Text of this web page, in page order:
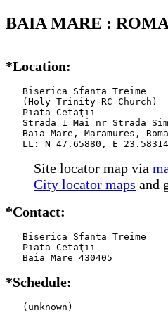
BAIA MARE :
*Location:
   Biserica Sfanta Treime
   (Holy Trinity RC Church)
   Piata Cetaţii
Strada 1 Mai nr Strada
Baia Mare, Maramures,
   LL: N 47.65880, E 23.58314
Site locator map via
City locator maps and
*Contact:
   Biserica Sfanta Treime
   Piata Cetaţii
   Baia Mare 430405
*Schedule:
   (unknown)